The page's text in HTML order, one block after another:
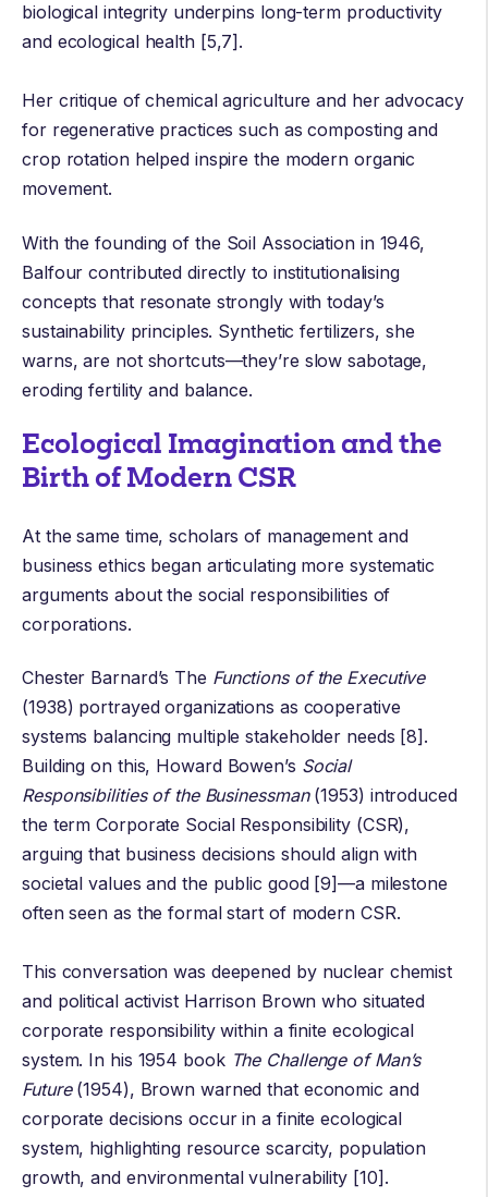
biological integrity underpins long-term productivity
and ecological health [5,7].
Her critique of chemical agriculture and her advocacy
for regenerative practices such as composting and
crop rotation helped inspire the modern organic
movement.
With the founding of the Soil Associationin 1946,
Balfour contributed directly to institutionalising
concepts that resonate strongly with today’s
sustainability principles. Synthetic fertilizers, she
warns, are not shortcuts—they’re slow sabotage,
eroding fertility and balance.
Ecological Imagination and the
Birth of Modern CSR
At the same time, scholars of management and
business ethics began articulating more systematic
arguments about the social responsibilities of
corporations.
Chester Barnard’s The Functions of the Executive
(1938) portrayed organizations as cooperative
systems balancing multiple stakeholder needs [8].
Building on this, Howard Bowen’s Social
Responsibilities of the Businessman(1953) introduced
the term Corporate Social Responsibility (CSR),
arguing that business decisions should align with
societal values and the public good [9]—a milestone
often seen as the formal start of modern CSR.
This conversation was deepened by nuclear chemist
and political activist Harrison Brown who situated
corporate responsibility within a finite ecological
system. In his 1954 book The Challenge of Man’s
Future(1954), Brown warned that economic and
corporate decisions occur in a finite ecological
system, highlighting resource scarcity, population
growth, and environmental vulnerability [10].